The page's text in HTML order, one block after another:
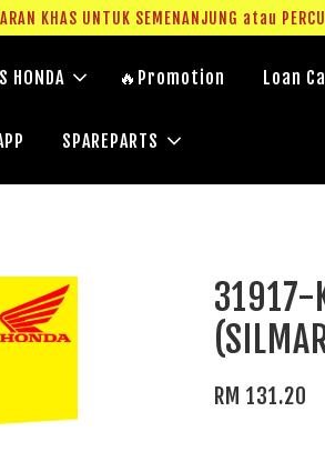
KHAS UNTUK SEMENANJUNG atau
HONDA 🔥Promotion Loan
SPAREPARTS
31917-
RM 131.20